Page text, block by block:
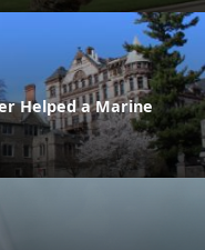
Helped a Marine